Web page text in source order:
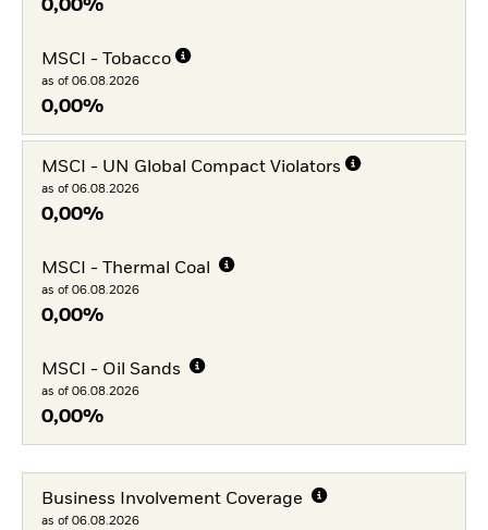
0,00%
MSCI - Tobacco
as of 06.08.2026
0,00%
MSCI - UN Global Compact Violators
as of 06.08.2026
0,00%
MSCI - Thermal Coal
as of 06.08.2026
0,00%
MSCI - Oil Sands
as of 06.08.2026
0,00%
Business Involvement Coverage
as of 06.08.2026